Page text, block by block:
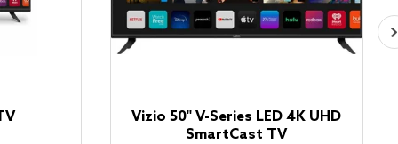
Vizio 50" V-Series LED 4K UHD
SmartCast TV